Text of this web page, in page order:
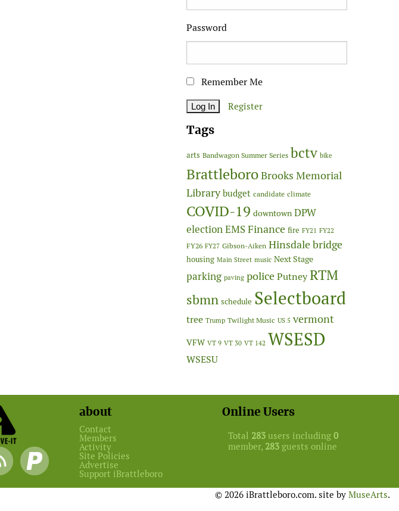
Password
Remember Me
Register
Tags
arts Bandwagon Summer Series bctv bike
BrattleboroBrooks Memorial
Library budget candidate climate
COVID-19 downtown DPW
electionEMSFinance fire FY21 FY22
FY26 FY27 Gibson-Aiken Hinsdale bridge
housing Main Street music Next Stage
parking paving policePutneyRTM
sbmn schedule Selectboard
tree Trump Twilight Music US 5 vermont
VFW VT 9 VT 30 VT 142 WSESD
WSESU
about
Contact
Members
Activity
Site Policies
Advertise
Support iBrattleboro
Online Users
Total 283 users including 0
member, 283 guests online
© 2026 iBrattleboro.com. site by MuseArts.